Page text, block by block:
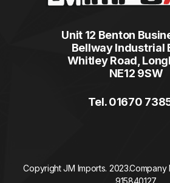
Unit 12 Benton
Bellway Industrial
Whitley Road,
NE12 9SW
Tel. 01670
Copyright JM Imports. 2023.Company
915840127